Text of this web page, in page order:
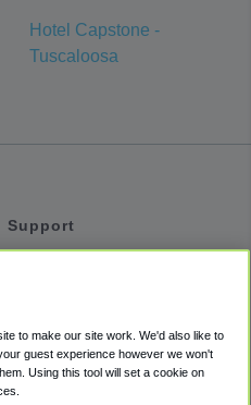
Hotel Capstone -
Tuscaloosa
Support
Accessibility
Terms
to make our site work. We'd also like to
guest experience however we won't
Using this tool will set a cookie on